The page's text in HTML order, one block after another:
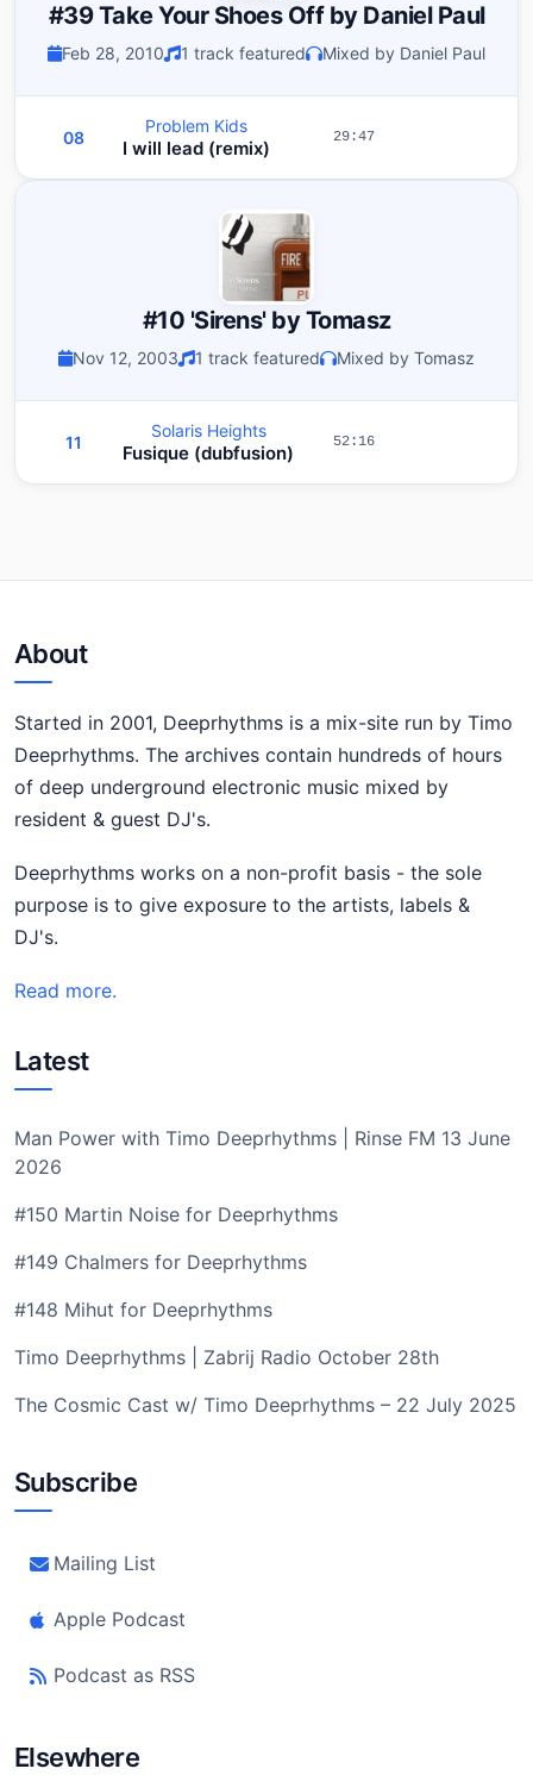
#39 Take Your Shoes Off by Daniel Paul
Feb 28, 2010 1 track featured Mixed by Daniel Paul
08 29:47
Problem Kids
I will lead (remix)
#10 'Sirens' by Tomasz
Nov 12, 2003 1 track featured Mixed by Tomasz
11 52:16
Solaris Heights
Fusique (dubfusion)
About
Started in 2001, Deeprhythms is a mix-site run by Timo
Deeprhythms. The archives contain hundreds of hours
of deep underground electronic music mixed by
resident & guest DJ's.
Deeprhythms works on a non-profit basis - the sole
purpose is to give exposure to the artists, labels &
DJ's.
Read more.
Latest
Man Power with Timo Deeprhythms | Rinse FM 13 June
2026
#150 Martin Noise for Deeprhythms
#149 Chalmers for Deeprhythms
#148 Mihut for Deeprhythms
Timo Deeprhythms | Zabrij Radio October 28th
The Cosmic Cast w/ Timo Deeprhythms – 22 July 2025
Subscribe
Mailing List
Apple Podcast
Podcast as RSS
Elsewhere